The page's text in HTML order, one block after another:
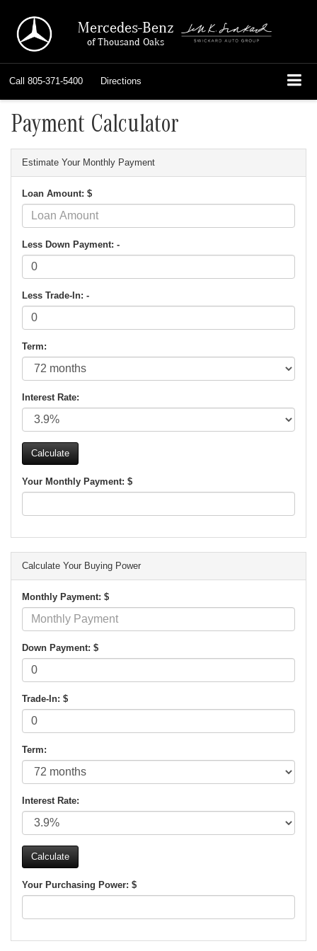
Mercedes-Benz
of Thousand Oaks
Call 805-371-5400 Directions
Payment Calculator
Estimate Your Monthly Payment
Loan Amount: $
Less Down Payment: -
Less Trade-In: -
Term:
Interest Rate:
Your Monthly Payment: $
Calculate Your Buying Power
Monthly Payment: $
Down Payment: $
Trade-In: $
Term:
Interest Rate:
Your Purchasing Power: $